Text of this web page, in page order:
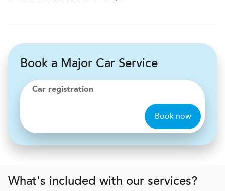
Book a Major Car Service
Car registration
Book now
What's included with our services?